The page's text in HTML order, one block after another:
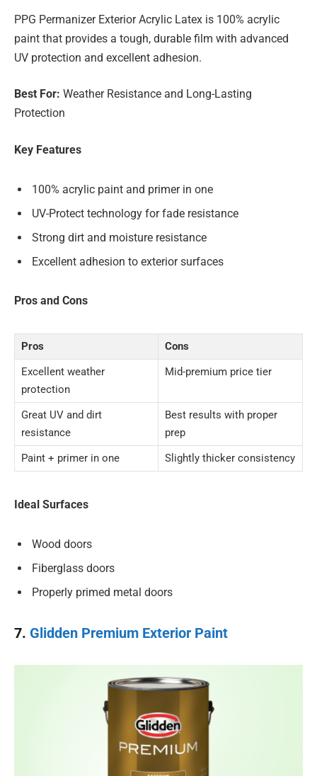
PPG Permanizer Exterior Acrylic Latex is 100% acrylic
paint that provides a tough, durable film with advanced
UV protection and excellent adhesion.
Best For: Weather Resistance and Long-Lasting
Protection
Key Features
100% acrylic paint and primer in one
UV-Protect technology for fade resistance
Strong dirt and moisture resistance
Excellent adhesion to exterior surfaces
Pros and Cons
Pros
Cons
Excellent weather
protection
Mid-premium price tier
Great UV and dirt
resistance
Best results with proper
prep
Paint + primer in one
Slightly thicker consistency
Ideal Surfaces
Wood doors
Fiberglass doors
Properly primed metal doors
7. Glidden Premium Exterior Paint